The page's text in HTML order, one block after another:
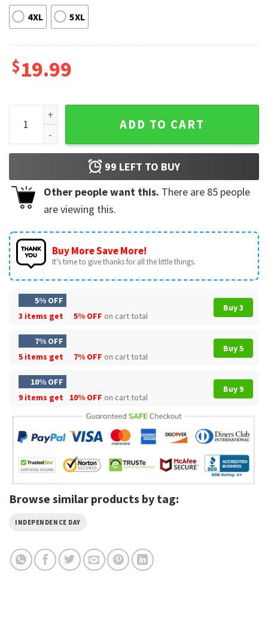
4XL 5XL
$19.99
USA Independence Day 250th Anniversary Of The United
ADD TO CART
99 LEFT TO BUY
Other people want this. There are 85 people
are viewing this.
Buy More Save More!
It’s time to give thanks for all the little things.
5% OFF
3 items get
5% OFF on cart total
Buy 3
7% OFF
5 items get
7% OFF on cart total
Buy 5
10% OFF
9 items get
10% OFF on cart total
Buy 9
Browse similar products by tag:
INDEPENDENCE DAY